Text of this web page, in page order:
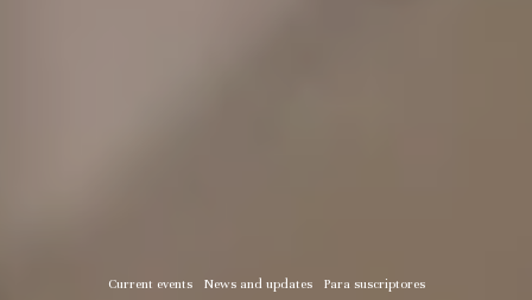
Current events News and updates Para suscriptores